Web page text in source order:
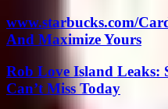
www.starbucks.com/
And Maximize Yours
Rob Love Island Leaks:
Can’t Miss Today